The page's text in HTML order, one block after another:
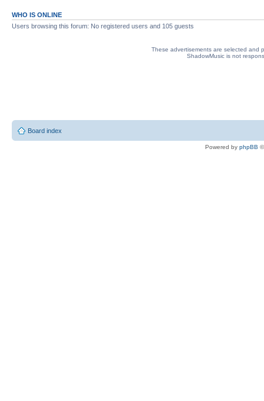
WHO IS ONLINE
Users browsing this forum: No registered users and 105 guests
These advertisements are selected and
ShadowMusic is not
Board index
Powered by phpBB